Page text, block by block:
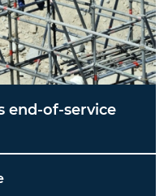
end-of-service